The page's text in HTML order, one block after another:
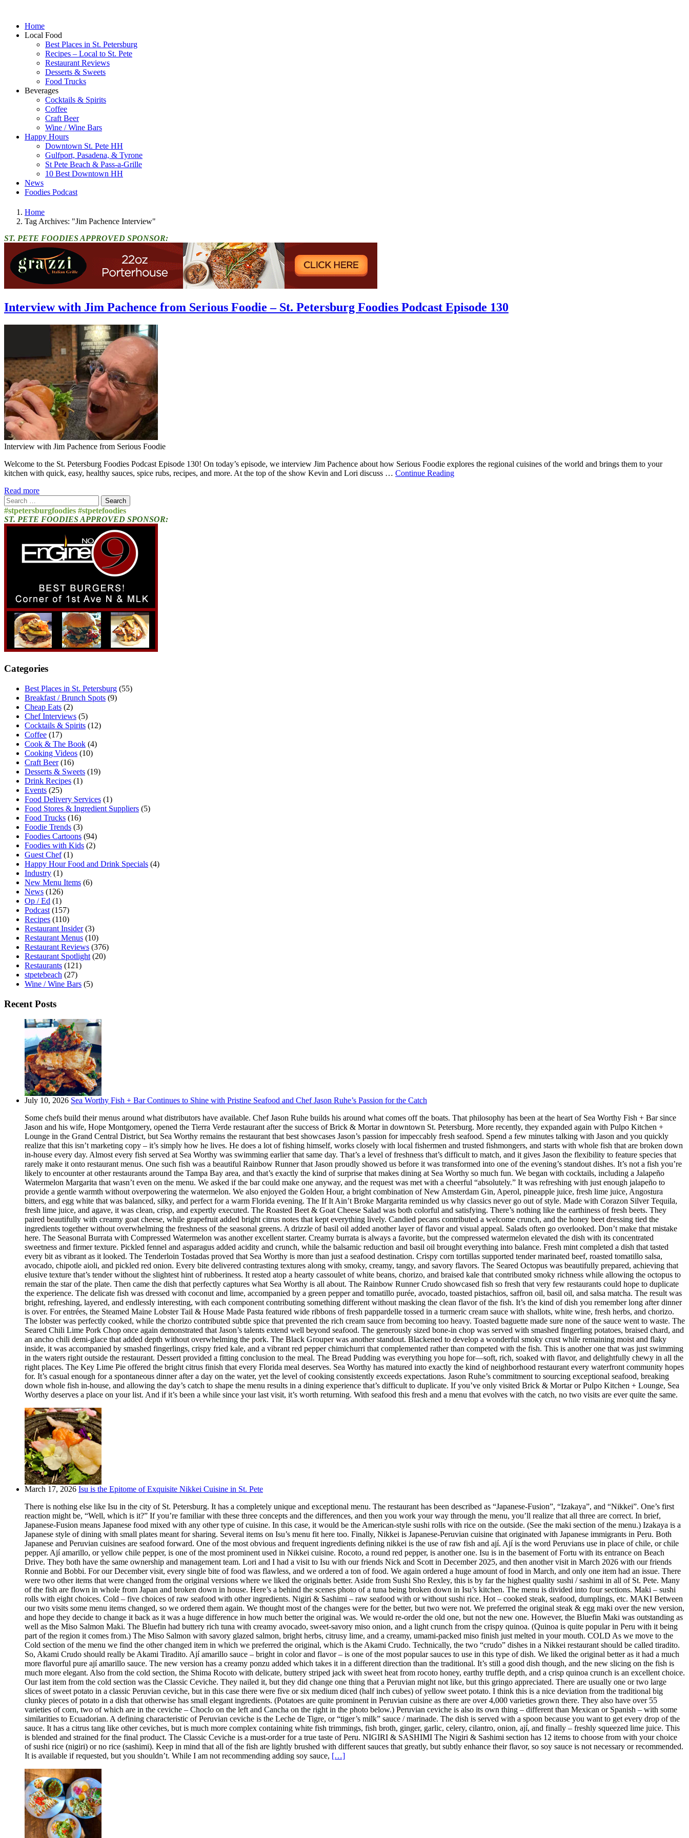
Home
Local Food
Best Places in St. Petersburg
Recipes – Local to St. Pete
Restaurant Reviews
Desserts & Sweets
Food Trucks
Beverages
Cocktails & Spirits
Coffee
Craft Beer
Wine / Wine Bars
Happy Hours
Downtown St. Pete HH
Gulfport, Pasadena, & Tyrone
St Pete Beach & Pass-a-Grille
10 Best Downtown HH
News
Foodies Podcast
Home
Tag Archives: "Jim Pachence Interview"
ST. PETE FOODIES APPROVED SPONSOR:
Interview with Jim Pachence from Serious Foodie – St. Petersburg Foodies Podcast Episode 130
Interview with Jim Pachence from Serious Foodie
Welcome to the St. Petersburg Foodies Podcast Episode 130! On today’s episode, we interview Jim Pachence about how Serious Foodie explores the regional cuisines of the world and brings them to your
kitchen with quick, easy, healthy sauces, spice rubs, recipes, and more. At the top of the show Kevin and Lori discuss … Continue Reading
Read more
Search
for:
#stpetersburgfoodies #stpetefoodies
ST. PETE FOODIES APPROVED SPONSOR:
Categories
Best Places in St. Petersburg (55)
Breakfast / Brunch Spots (9)
Cheap Eats (2)
Chef Interviews (5)
Cocktails & Spirits (12)
Coffee (17)
Cook & The Book (4)
Cooking Videos (10)
Craft Beer(16)
Desserts & Sweets (19)
Drink Recipes (1)
Events (25)
Food Delivery Services (1)
Food Stores & Ingredient Suppliers (5)
Food Trucks (16)
Foodie Trends (3)
Foodies Cartoons (94)
Foodies with Kids (2)
Guest Chef(1)
Happy Hour Food and Drink Specials (4)
Industry (1)
New Menu Items (6)
News (126)
Op / Ed (1)
Podcast (157)
Recipes (110)
Restaurant Insider(3)
Restaurant Menus (10)
Restaurant Reviews (376)
Restaurant Spotlight (20)
Restaurants (121)
stpetebeach (27)
Wine / Wine Bars (5)
Recent Posts
July 10, 2026 Sea Worthy Fish + Bar Continues to Shine with Pristine Seafood and Chef Jason Ruhe’s Passion for the Catch
Some chefs build their menus around what distributors have available. Chef Jason Ruhe builds his around what comes off the boats. That philosophy has been at the heart of Sea Worthy Fish + Bar since
Jason and his wife, Hope Montgomery, opened the Tierra Verde restaurant after the success of Brick & Mortar in downtown St. Petersburg. More recently, they expanded again with Pulpo Kitchen +
Lounge in the Grand Central District, but Sea Worthy remains the restaurant that best showcases Jason’s passion for impeccably fresh seafood. Spend a few minutes talking with Jason and you quickly
realize that this isn’t marketing copy – it’s simply how he lives. He does a lot of fishing himself, works closely with local fishermen and trusted fishmongers, and starts with whole fish that are broken down
in-house every day. Almost every fish served at Sea Worthy was swimming earlier that same day. That’s a level of freshness that’s difficult to match, and it gives Jason the flexibility to feature species that
rarely make it onto restaurant menus. One such fish was a beautiful Rainbow Runner that Jason proudly showed us before it was transformed into one of the evening’s standout dishes. It’s not a fish you’re
likely to encounter at other restaurants around the Tampa Bay area, and that’s exactly the kind of surprise that makes dining at Sea Worthy so much fun. We began with cocktails, including a Jalapeño
Watermelon Margarita that wasn’t even on the menu. We asked if the bar could make one anyway, and the request was met with a cheerful “absolutely.” It was refreshing with just enough jalapeño to
provide a gentle warmth without overpowering the watermelon. We also enjoyed the Golden Hour, a bright combination of New Amsterdam Gin, Aperol, pineapple juice, fresh lime juice, Angostura
bitters, and egg white that was balanced, silky, and perfect for a warm Florida evening. The If It Ain’t Broke Margarita reminded us why classics never go out of style. Made with Corazon Silver Tequila,
fresh lime juice, and agave, it was clean, crisp, and expertly executed. The Roasted Beet & Goat Cheese Salad was both colorful and satisfying. There’s nothing like the earthiness of fresh beets. They
paired beautifully with creamy goat cheese, while grapefruit added bright citrus notes that kept everything lively. Candied pecans contributed a welcome crunch, and the honey beet dressing tied the
ingredients together without overwhelming the freshness of the seasonal greens. A drizzle of basil oil added another layer of flavor and visual appeal. Salads often go overlooked. Don’t make that mistake
here. The Seasonal Burrata with Compressed Watermelon was another excellent starter. Creamy burrata is always a favorite, but the compressed watermelon elevated the dish with its concentrated
sweetness and firmer texture. Pickled fennel and asparagus added acidity and crunch, while the balsamic reduction and basil oil brought everything into balance. Fresh mint completed a dish that tasted
every bit as vibrant as it looked. The Tenderloin Tostadas proved that Sea Worthy is more than just a seafood destination. Crispy corn tortillas supported tender marinated beef, roasted tomatillo salsa,
avocado, chipotle aioli, and pickled red onion. Every bite delivered contrasting textures along with smoky, creamy, tangy, and savory flavors. The Seared Octopus was beautifully prepared, achieving that
elusive texture that’s tender without the slightest hint of rubberiness. It rested atop a hearty cassoulet of white beans, chorizo, and braised kale that contributed smoky richness while allowing the octopus to
remain the star of the plate. Then came the dish that perfectly captures what Sea Worthy is all about. The Rainbow Runner Crudo showcased fish so fresh that very few restaurants could hope to duplicate
the experience. The delicate fish was dressed with coconut and lime, accompanied by a green pepper and tomatillo purée, avocado, toasted pistachios, saffron oil, basil oil, and salsa matcha. The result was
bright, refreshing, layered, and endlessly interesting, with each component contributing something different without masking the clean flavor of the fish. It’s the kind of dish you remember long after dinner
is over. For entrées, the Steamed Maine Lobster Tail & House Made Pasta featured wide ribbons of fresh pappardelle tossed in a turmeric cream sauce with shallots, white wine, fresh herbs, and chorizo.
The lobster was perfectly cooked, while the chorizo contributed subtle spice that prevented the rich cream sauce from becoming too heavy. Toasted baguette made sure none of the sauce went to waste. The
Seared Chili Lime Pork Chop once again demonstrated that Jason’s talents extend well beyond seafood. The generously sized bone-in chop was served with smashed fingerling potatoes, braised chard, and
an ancho chili demi-glace that added depth without overwhelming the pork. The Black Grouper was another standout. Blackened to develop a wonderful smoky crust while remaining moist and flaky
inside, it was accompanied by smashed fingerlings, crispy fried kale, and a vibrant red pepper chimichurri that complemented rather than competed with the fish. This is another one that was just swimming
in the waters right outside the restaurant. Dessert provided a fitting conclusion to the meal. The Bread Pudding was everything you hope for—soft, rich, soaked with flavor, and delightfully chewy in all the
right places. The Key Lime Pie offered the bright citrus finish that every Florida meal deserves. Sea Worthy has matured into exactly the kind of neighborhood restaurant every waterfront community hopes
for. It’s casual enough for a spontaneous dinner after a day on the water, yet the level of cooking consistently exceeds expectations. Jason Ruhe’s commitment to sourcing exceptional seafood, breaking
down whole fish in-house, and allowing the day’s catch to shape the menu results in a dining experience that’s difficult to duplicate. If you’ve only visited Brick & Mortar or Pulpo Kitchen + Lounge, Sea
Worthy deserves a place on your list. And if it’s been a while since your last visit, it’s worth returning. With seafood this fresh and a menu that evolves with the catch, no two visits are ever quite the same.
March 17, 2026 Isu is the Epitome of Exquisite Nikkei Cuisine in St. Pete
There is nothing else like Isu in the city of St. Petersburg. It has a completely unique and exceptional menu. The restaurant has been described as “Japanese-Fusion”, “Izakaya”, and “Nikkei”. One’s first
reaction might be, “Well, which is it?” If you’re familiar with these three concepts and the differences, and then you work your way through the menu, you’ll realize that all three are correct. In brief,
Japanese-Fusion means Japanese food mixed with any other type of cuisine. In this case, it would be the American-style sushi rolls with rice on the outside. (See the maki section of the menu.) Izakaya is a
Japanese style of dining with small plates meant for sharing. Several items on Isu’s menu fit here too. Finally, Nikkei is Japanese-Peruvian cuisine that originated with Japanese immigrants in Peru. Both
Japanese and Peruvian cuisines are seafood forward. One of the most obvious and frequent ingredients defining nikkei is the use of raw fish and ají. Ají is the word Peruvians use in place of chile, or chile
pepper. Ají amarillo, or yellow chile pepper, is one of the most prominent used in Nikkei cuisine. Rocoto, a round red pepper, is another one. Isu is in the basement of Fortu with its entrance on Beach
Drive. They both have the same ownership and management team. Lori and I had a visit to Isu with our friends Nick and Scott in December 2025, and then another visit in March 2026 with our friends
Ronnie and Bobbi. For our December visit, every single bite of food was flawless, and we ordered a ton of food. We again ordered a huge amount of food in March, and only one item had an issue. There
were two other items that were changed from the original versions where we liked the originals better. Aside from Sushi Sho Rexley, this is by far the highest quality sushi / sashimi in all of St. Pete. Many
of the fish are flown in whole from Japan and broken down in house. Here’s a behind the scenes photo of a tuna being broken down in Isu’s kitchen. The menu is divided into four sections. Maki – sushi
rolls with eight choices. Cold – five choices of raw seafood with other ingredients. Nigiri & Sashimi – raw seafood with or without sushi rice. Hot – cooked steak, seafood, dumplings, etc. MAKI Between
our two visits some menu items changed, so we ordered them again. We thought most of the changes were for the better, but two were not. We preferred the original steak & egg maki over the new version,
and hope they decide to change it back as it was a huge difference in how much better the original was. We would re-order the old one, but not the new one. However, the Bluefin Maki was outstanding as
well as the Miso Salmon Maki. The Bluefin had buttery rich tuna with creamy avocado, sweet-savory miso onion, and a light crunch from the crispy quinoa. (Quinoa is quite popular in Peru with it being
part of the region it comes from.) The Miso Salmon with savory glazed salmon, bright herbs, citrusy lime, and a creamy, umami-packed miso finish just melted in your mouth. COLD As we move to the
Cold section of the menu we find the other changed item in which we preferred the original, which is the Akami Crudo. Technically, the two “crudo” dishes in a Nikkei restaurant should be called tiradito.
So, Akami Crudo should really be Akami Tiradito. Ají amarillo sauce – bright in color and flavor – is one of the most popular sauces to use in this type of dish. We liked the original better as it had a much
more flavorful pure ají amarillo sauce. The new version has a creamy ponzu added which takes it in a different direction than the traditional. It’s still a good dish though, and the new slicing on the fish is
much more elegant. Also from the cold section, the Shima Rocoto with delicate, buttery striped jack with sweet heat from rocoto honey, earthy truffle depth, and a crisp quinoa crunch is an excellent choice.
Our last item from the cold section was the Classic Ceviche. They nailed it, but they did change one thing that a Peruvian might not like, but this gringo appreciated. There are usually one or two large
slices of sweet potato in a classic Peruvian ceviche, but in this case there were five or six medium diced (half inch cubes) of yellow sweet potato. I think this is a nice deviation from the traditional big
clunky pieces of potato in a dish that otherwise has small elegant ingredients. (Potatoes are quite prominent in Peruvian cuisine as there are over 4,000 varieties grown there. They also have over 55
varieties of corn, two of which are in the ceviche – Choclo on the left and Cancha on the right in the photo below.) Peruvian ceviche is also its own thing – different than Mexican or Spanish – with some
similarities to Ecuadorian. A defining characteristic of Peruvian ceviche is the Leche de Tigre, or “tiger’s milk” sauce / marinade. The dish is served with a spoon because you want to get every drop of the
sauce. It has a citrus tang like other ceviches, but is much more complex containing white fish trimmings, fish broth, ginger, garlic, celery, cilantro, onion, ají, and finally – freshly squeezed lime juice. This
is blended and strained for the final product. The Classic Ceviche is a must-order for a true taste of Peru. NIGIRI & SASHIMI The Nigiri & Sashimi section has 12 items to choose from with your choice
of sushi rice (nigiri) or no rice (sashimi). Keep in mind that all of the fish are lightly brushed with different sauces that greatly, but subtly enhance their flavor, so soy sauce is not necessary or recommended.
It is available if requested, but you shouldn’t. While I am not recommending adding soy sauce, […]